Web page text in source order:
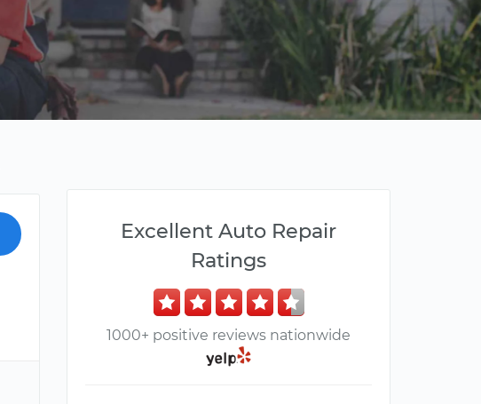
Excellent Auto Repair
Ratings
1000+ positive reviews nationwide